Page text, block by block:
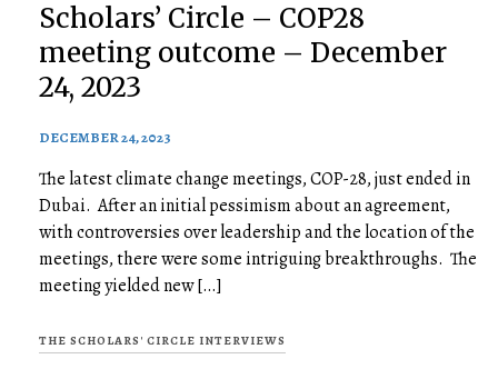
Scholars’ Circle – COP28
meeting outcome – December
24, 2023
DECEMBER 24, 2023
The latest climate change meetings, COP-28, just ended in
Dubai. After an initial pessimism about an agreement,
with controversies over leadership and the location of the
meetings, there were some intriguing breakthroughs. The
meeting yielded new […]
THE SCHOLARS' CIRCLE INTERVIEWS